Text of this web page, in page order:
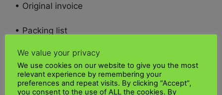
• Original invoice
• Packing list
• Air waybill or air draft
• Invoice approved by importer or bank
We value your privacy
We use cookies on our website to give you the most
relevant experience by remembering your
preferences and repeat visits. By clicking “Accept”,
you consent to the use of ALL the cookies. By